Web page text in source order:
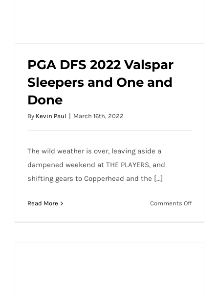
PGA DFS 2022 Valspar Sleepers and One
PGA DFS 2022 Valspar
Sleepers and One and
Done
By Kevin Paul | March 16th, 2022
The wild weather is over, leaving aside a
dampened weekend at THE PLAYERS, and
shifting gears to Copperhead and the [...]
Read More Comments Offon